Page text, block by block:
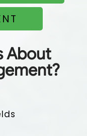
people, and
About